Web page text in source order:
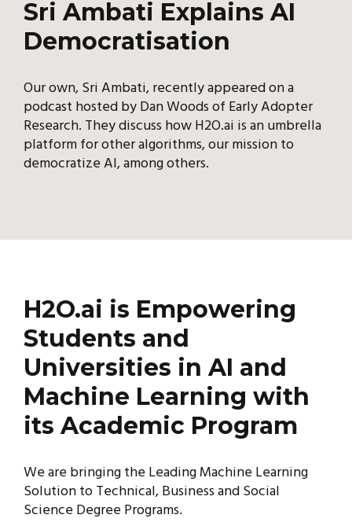
Sri Ambati Explains AI
Democratisation
Our own, Sri Ambati, recently appeared on a
podcast hosted by Dan Woods of Early Adopter
Research. They discuss how H2O.ai is an umbrella
platform for other algorithms, our mission to
democratize AI, among others.
H2O.ai is Empowering
Students and
Universities in AI and
Machine Learning with
its Academic Program
We are bringing the Leading Machine Learning
Solution to Technical, Business and Social
Science Degree Programs.